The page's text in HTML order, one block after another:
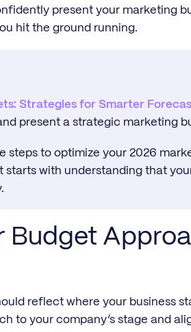
present your marketing
hit the ground running.
Strategies for Smarter
present a strategic marketing
steps to optimize your 2026
with understanding that
Budget
reflect where your business
to your company’s stage and